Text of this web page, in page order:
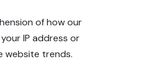
of how our
IP address or
website trends.